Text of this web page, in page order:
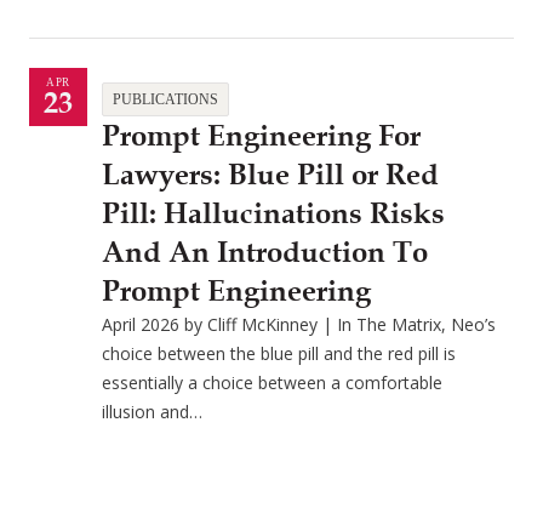
APR
23 PUBLICATIONS
Prompt Engineering For
Lawyers: Blue Pill or Red
Pill: Hallucinations Risks
And An Introduction To
Prompt Engineering
April 2026 by Cliff McKinney | In The Matrix, Neo’s
choice between the blue pill and the red pill is
essentially a choice between a comfortable
illusion and…